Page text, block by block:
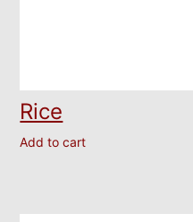
Rice
Add to cart